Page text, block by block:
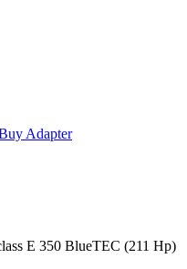
Adapter
E 350 BlueTEC (211 Hp)